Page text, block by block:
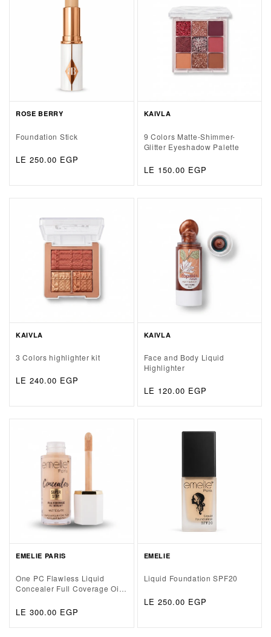
ROSE BERRY
Foundation Stick
Regular
LE 250.00 EGP
KAIVLA
9 Colors Matte-Shimmer-
Glitter Eyeshadow Palette
Regular
LE 150.00 EGP
KAIVLA
3 Colors highlighter kit
Regular
LE 240.00 EGP
KAIVLA
Face and Body Liquid
Highlighter
Regular
LE 120.00 EGP
EMELIE PARIS
One PC Flawless Liquid
Concealer Full Coverage Oil
Regular
LE 300.00 EGP
EMELIE
Liquid Foundation SPF20
Regular
LE 250.00 EGP